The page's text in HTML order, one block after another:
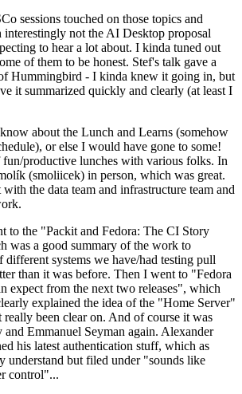
sessions touched on those topics and
interestingly not the AI Desktop proposal
to hear a lot about. I kinda tuned out
of them to be honest. Stef's talk gave a
Hummingbird - I kinda knew it going in, but
it summarized quickly and clearly (at least I
about the Lunch and Learns (somehow
or else I would have gone to some!
productive lunches with various folks. In
(smoliicek) in person, which was great.
the data team and infrastructure team and
to the "Packit and Fedora: The CI Story
was a good summary of the work to
different systems we have/had testing pull
than it was before. Then I went to "Fedora
expect from the next two releases", which
explained the idea of the "Home Server"
been clear on. And of course it was
and Emmanuel Seyman again. Alexander
his latest authentication stuff, which as
understand but filed under "sounds like
control"...